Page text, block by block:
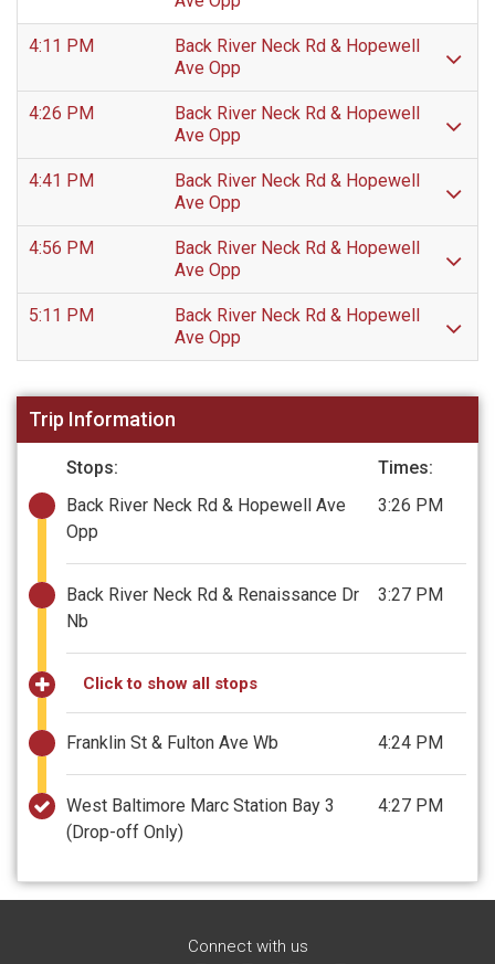
4:11 PM
Back River Neck Rd & Hopewell
Ave Opp
4:26 PM
Back River Neck Rd & Hopewell
Ave Opp
4:41 PM
Back River Neck Rd & Hopewell
Ave Opp
4:56 PM
Back River Neck Rd & Hopewell
Ave Opp
5:11 PM
Back River Neck Rd & Hopewell
Ave Opp
Trip Information
Stops:
Times:
Back River Neck Rd & Hopewell Ave
Opp
3:26 PM
Back River Neck Rd & Renaissance Dr
Nb
3:27 PM
Click to show all stops
Franklin St & Fulton Ave Wb 4:24 PM
West Baltimore Marc Station Bay 3
(Drop-off Only)
4:27 PM
Connect with us